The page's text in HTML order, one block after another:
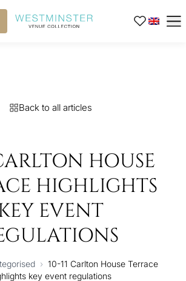
Back to all articles
HOUSE
HIGHLIGHTS
EVENT
› 10-11 Carlton House Terrace
key event regulations